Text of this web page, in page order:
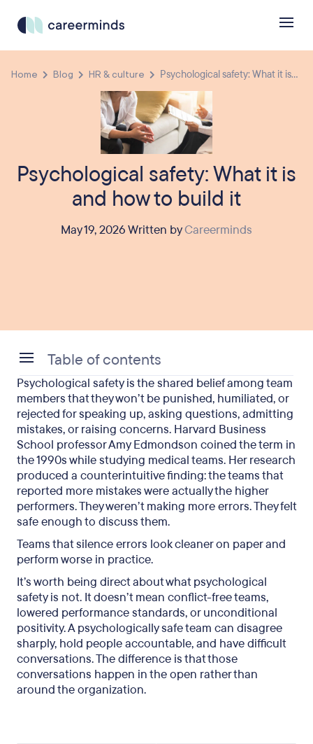
Home Blog HR & culture Psychological safety: What it is...
Psychological safety: What it is
and how to build it
May 19, 2026 Written byCareerminds
Psychological safety is the shared belief among team
members that they won’t be punished, humiliated, or
rejected for speaking up, asking questions, admitting
mistakes, or raising concerns. Harvard Business
School professor Amy Edmondson coined the term in
the 1990s while studying medical teams. Her research
produced a counterintuitive finding: the teams that
reported more mistakes were actually the higher
performers. They weren’t making more errors. They felt
safe enough to discuss them.
Teams that silence errors look cleaner on paper and
perform worse in practice.
It’s worth being direct about what psychological
safety is not. It doesn’t mean conflict-free teams,
lowered performance standards, or unconditional
positivity. A psychologically safe team can disagree
sharply, hold people accountable, and have difficult
conversations. The difference is that those
conversations happen in the open rather than
around the organization.
Table of contents
Why psychological safety matters: the business
case
What does low psychological safety look like?
Psychological safety examples: what good looks
like
How to build psychological safety at work
How managers build psychological safety daily
How to measure psychological safety on your
team
Frequently asked questions
Take the next step